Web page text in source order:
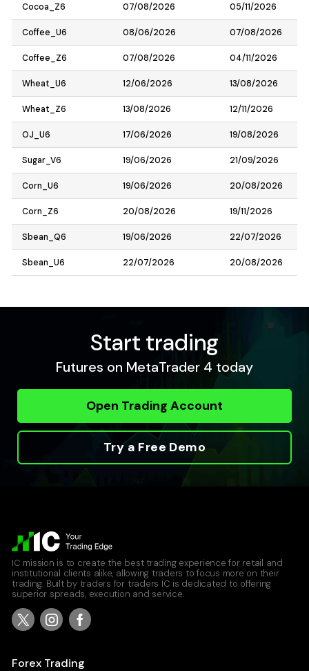
Cocoa_Z6 07/08/2026 05/11/2026
Coffee_U6 08/06/2026 07/08/2026
Coffee_Z6 07/08/2026 04/11/2026
Wheat_U6 12/06/2026 13/08/2026
Wheat_Z6 13/08/2026 12/11/2026
OJ_U6 17/06/2026 19/08/2026
Sugar_V6 19/06/2026 21/09/2026
Corn_U6 19/06/2026 20/08/2026
Corn_Z6 20/08/2026 19/11/2026
Sbean_Q6 19/06/2026 22/07/2026
Sbean_U6 22/07/2026 20/08/2026
Start trading
Futures on MetaTrader 4 today
Open Trading Account
Try a Free Demo
IC mission is to create the best trading experience for retail and
institutional clients alike, allowing traders to focus more on their
trading. Built by traders for traders IC is dedicated to offering
superior spreads, execution and service.
Forex Trading